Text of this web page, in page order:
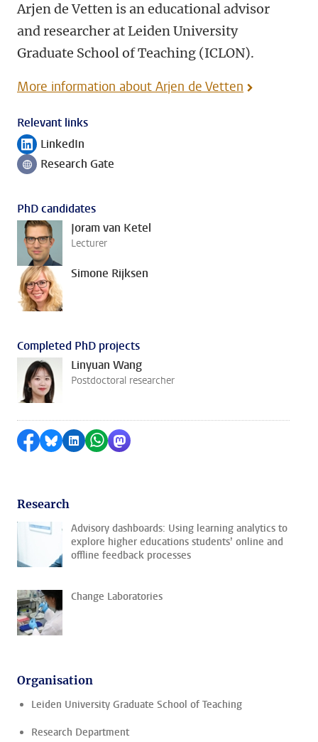
Arjen de Vetten is an educational advisor
and researcher at Leiden University
Graduate School of Teaching (ICLON).
More information about Arjen de Vetten
Relevant links
Follow on
LinkedIn
Follow onResearch Gate
PhD candidates
Joram van Ketel
Lecturer
Simone Rijksen
Completed PhD projects
Linyuan Wang
Postdoctoral researcher
Share on Facebook
Share by Bluesky
Share on LinkedIn
Share by WhatsApp
Share by Mastodon
Research
Advisory dashboards: Using learning analytics to
explore higher educations students’ online and
offline feedback processes
Change Laboratories
Organisation
Leiden University Graduate School of Teaching
Research Department